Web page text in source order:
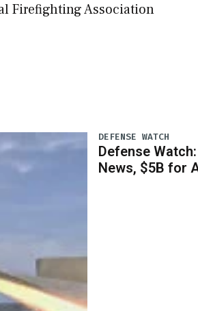
Firefighting Association
DEFENSE WATCH
Defense
News, $5B for